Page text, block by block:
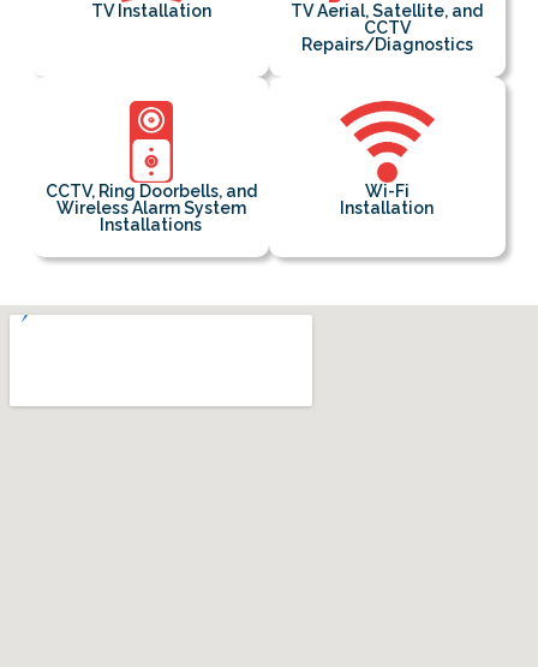
TV Installation
TV Aerial, Satellite, and
CCTV
Repairs/Diagnostics
CCTV, Ring Doorbells, and
Wireless Alarm System
Installations
Wi-Fi
Installation